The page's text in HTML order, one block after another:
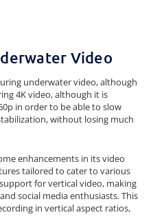
Video
underwater video, although
4K video, although it is
in order to be able to slow
without losing much
enhancements in its video
tailored to cater to various
for vertical video, making
social media enthusiasts. This
in vertical aspect ratios,